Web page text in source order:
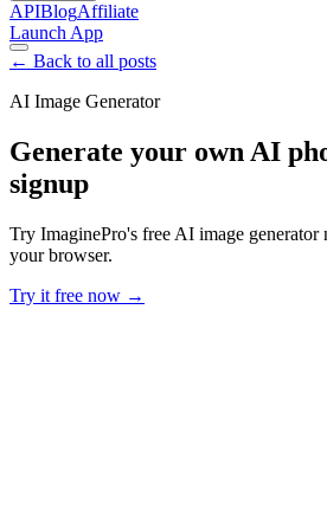
APIBlogAffiliate
Launch App
← Back to all posts
AI Image Generator
Generate your own AI
signup
Try ImaginePro's free AI image generator
your browser.
Try it free now →